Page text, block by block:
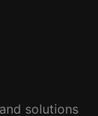
solutions